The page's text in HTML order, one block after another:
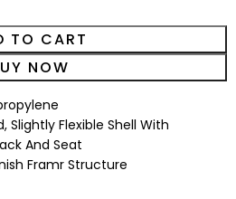
TO CART
NOW
Slightly Flexible Shell With
And Seat
Framr Structure